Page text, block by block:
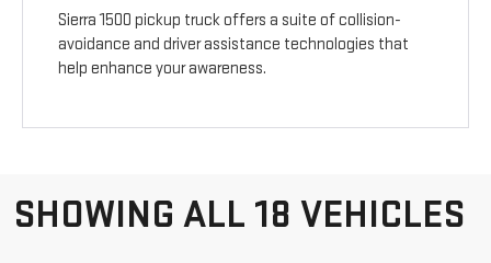
Sierra 1500 pickup truck offers a suite of collision-
avoidance and driver assistance technologies that
help enhance your awareness.
SHOWING ALL 18 VEHICLES